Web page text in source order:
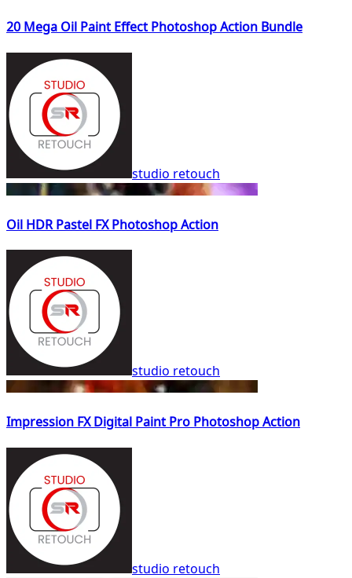
20 Mega Oil Paint Effect Photoshop Action Bundle
studio retouch
Oil HDR Pastel FX Photoshop Action
studio retouch
Impression FX Digital Paint Pro Photoshop Action
studio retouch